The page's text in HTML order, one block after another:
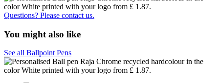
Questions? Please contact us.
You might also like
See all Ballpoint Pens